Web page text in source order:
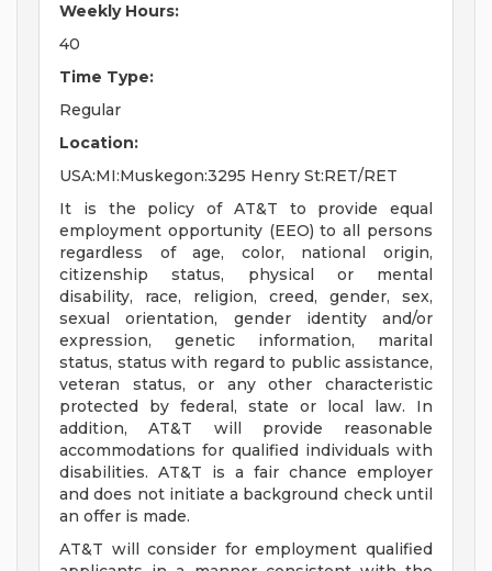
Weekly Hours:
40
Time Type:
Regular
Location:
USA:MI:Muskegon:3295 Henry St:RET/RET
It is the policy of AT&T to provide equal
employment opportunity (EEO) to all persons
regardless of age, color, national origin,
citizenship status, physical or mental
disability, race, religion, creed, gender, sex,
sexual orientation, gender identity and/or
expression, genetic information, marital
status, status with regard to public assistance,
veteran status, or any other characteristic
protected by federal, state or local law. In
addition, AT&T will provide reasonable
accommodations for qualified individuals with
disabilities. AT&T is a fair chance employer
and does not initiate a background check until
an offer is made.
AT&T will consider for employment qualified